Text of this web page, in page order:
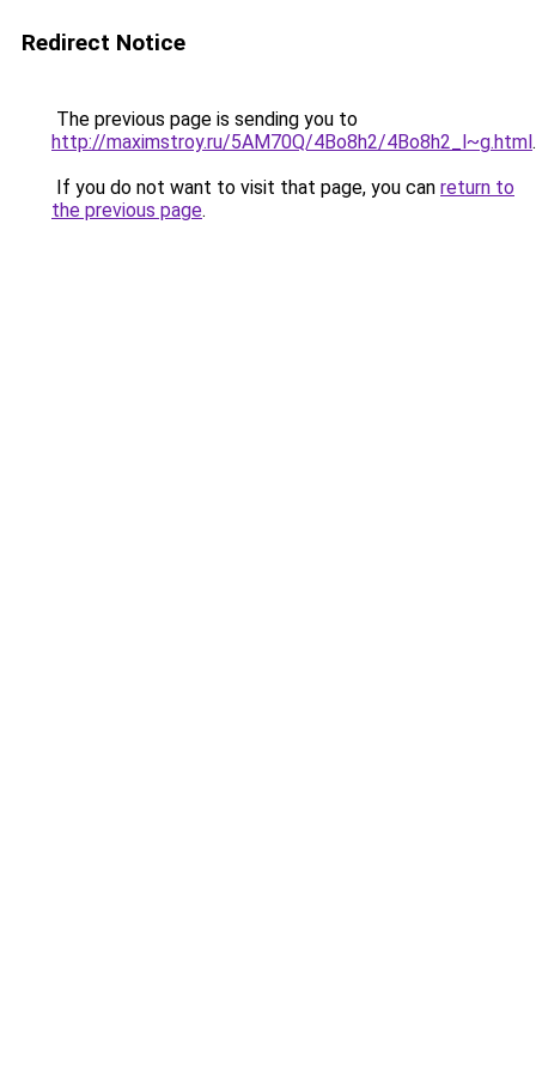
Redirect Notice
The previous page is sending you to
http://maximstroy.ru/5AM70Q/4Bo8h2/4Bo8h2_l~g.html.
If you do not want to visit that page, you can return to
the previous page.